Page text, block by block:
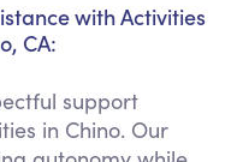
with Activities
CA:
support
in Chino. Our